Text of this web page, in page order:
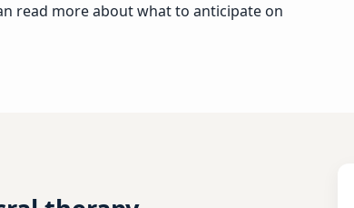
read more about what to anticipate on